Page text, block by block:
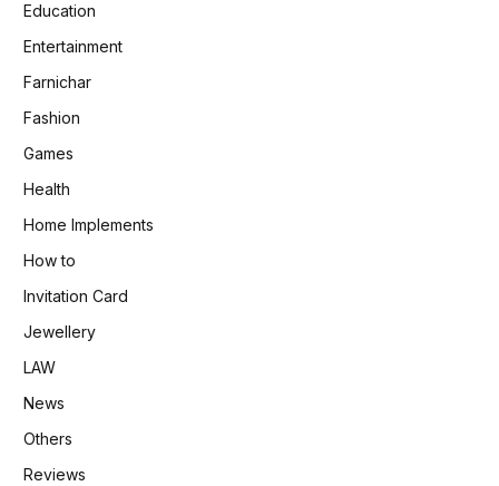
Education
Entertainment
Farnichar
Fashion
Games
Health
Home Implements
How to
Invitation Card
Jewellery
LAW
News
Others
Reviews